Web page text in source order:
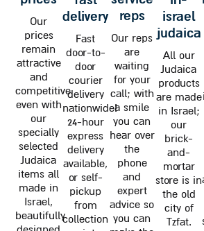
Our
prices
remain
attractive
and
competitive
even with
our
specially
selected
Judaica
items all
made in
Israel,
beautifully
delivery
Fast
door-to-
door
courier
delivery
nationwide!
24-hour
express
delivery
available,
or self-
pickup
from
collection
reps
Our reps
are
waiting
for your
call; with
a smile
you can
hear over
the
phone
and
expert
advice so
you can
israel
judaica
All our
Judaica
products
are made
in Israel;
our
brick-
and-
mortar
store is in
the old
city of
Tzfat.